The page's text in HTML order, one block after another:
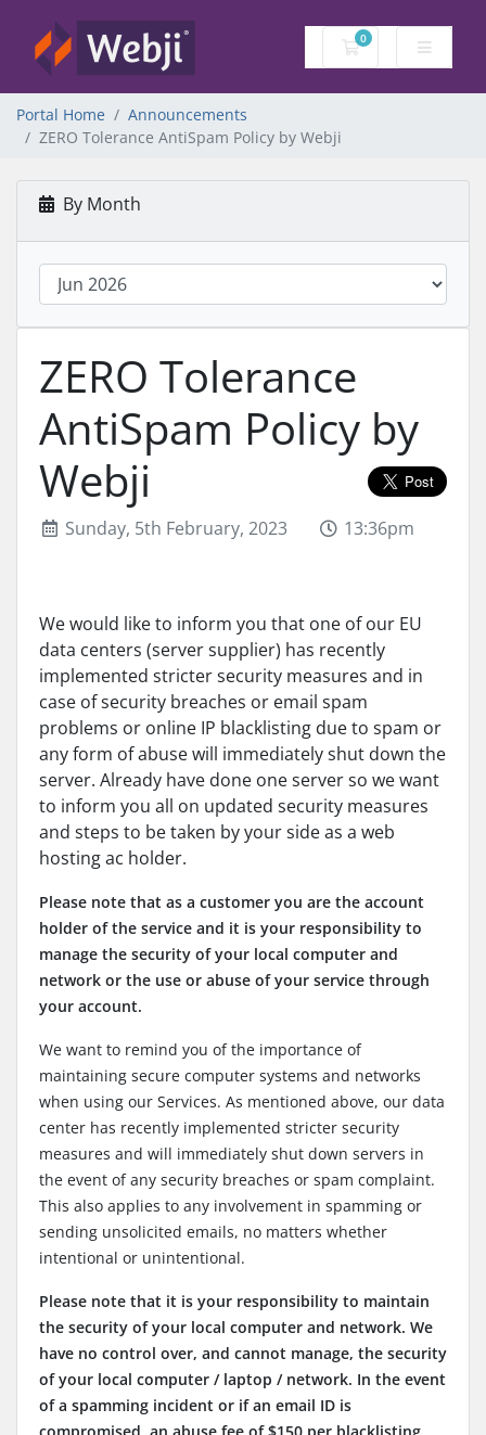
0
Shopping Cart
Portal Home
Announcements
ZERO Tolerance AntiSpam Policy by Webji
By Month
ZERO Tolerance
AntiSpam Policy by
Webji
Sunday, 5th February, 2023 13:36pm
We would like to inform you that one of our EU
data centers (server supplier) has recently
implemented stricter security measures and in
case of security breaches or email spam
problems or online IP blacklisting due to spam or
any form of abuse will immediately shut down the
server. Already have done one server so we want
to inform you all on updated security measures
and steps to be taken by your side as a web
hosting ac holder.
Please note that as a customer you are the account
holder of the service and it is your responsibility to
manage the security of your local computer and
network or the use or abuse of your service through
your account.
We want to remind you of the importance of
maintaining secure computer systems and networks
when using our Services. As mentioned above, our data
center has recently implemented stricter security
measures and will immediately shut down servers in
the event of any security breaches or spam complaint.
This also applies to any involvement in spamming or
sending unsolicited emails, no matters whether
intentional or unintentional.
Please note that it is your responsibility to maintain
the security of your local computer and network. We
have no control over, and cannot manage, the security
of your local computer / laptop / network. In the event
of a spamming incident or if an email ID is